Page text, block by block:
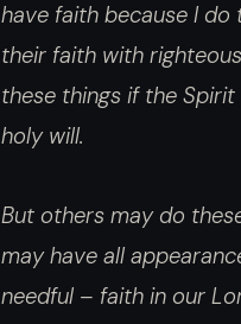
have faith because I do
their faith with
these things if the
holy will.
But others may do
may have all
needful – faith in our